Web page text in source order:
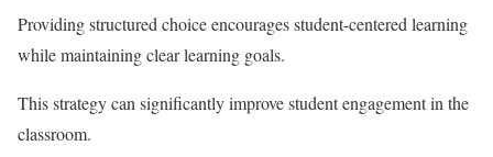
Providing structured choice encourages student-centered learning
while maintaining clear learning goals.
This strategy can significantly improve student engagement in the
classroom.